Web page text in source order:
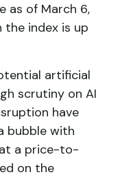
as of March 6,
index is up
artificial
scrutiny on AI
have
bubble with
at a price-to-
on the